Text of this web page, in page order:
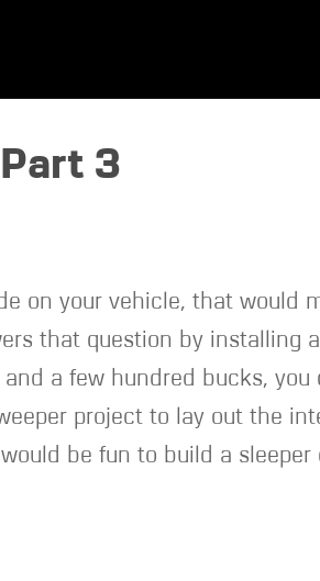
3
on your vehicle, that
that question by installing
and a few hundred bucks,
project to lay out the
be fun to build a